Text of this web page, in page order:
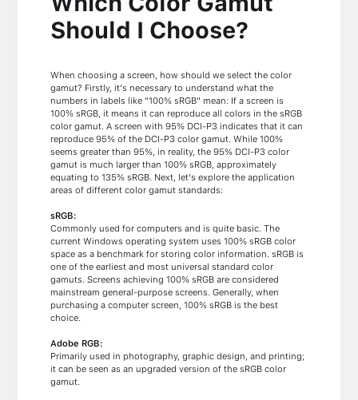
Should I Choose?
When choosing a screen, how should we select the color
gamut? Firstly, it's necessary to understand what the
numbers in labels like "100% sRGB" mean: If a screen is
100% sRGB, it means it can reproduce all colors in the sRGB
color gamut. A screen with 95% DCI-P3 indicates that it can
reproduce 95% of the DCI-P3 color gamut. While 100%
seems greater than 95%, in reality, the 95% DCI-P3 color
gamut is much larger than 100% sRGB, approximately
equating to 135% sRGB. Next, let's explore the application
areas of different color gamut standards:
sRGB:
Commonly used for computers and is quite basic. The
current Windows operating system uses 100% sRGB color
space as a benchmark for storing color information. sRGB is
one of the earliest and most universal standard color
gamuts. Screens achieving 100% sRGB are considered
mainstream general-purpose screens. Generally, when
purchasing a computer screen, 100% sRGB is the best
choice.
Adobe RGB:
Primarily used in photography, graphic design, and printing;
it can be seen as an upgraded version of the sRGB color
gamut.